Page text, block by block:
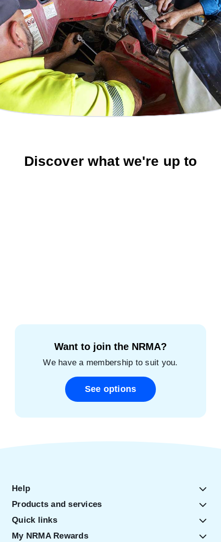
Discover what we're up to
Want to join the NRMA?
We have a membership to suit you.
See options
Help
Products and services
Quick links
My NRMA Rewards